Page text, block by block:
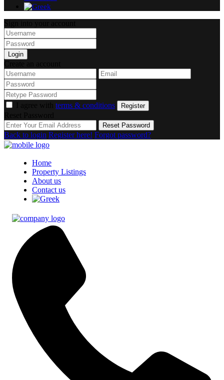
Login
terms & conditions Register
Reset Password
Back to login Register here! Forgot password?
Home
Property Listings
About us
Contact us